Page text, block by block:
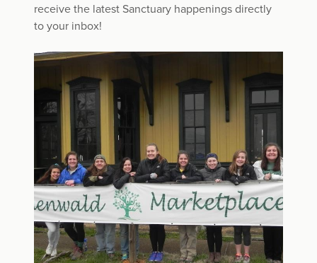
receive the latest Sanctuary happenings directly
to your inbox!